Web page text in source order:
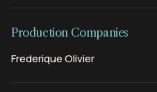
Production Companies
Frederique Olivier